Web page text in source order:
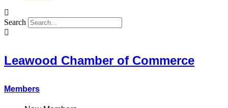
Search
Leawood Chamber of Commerce
Members